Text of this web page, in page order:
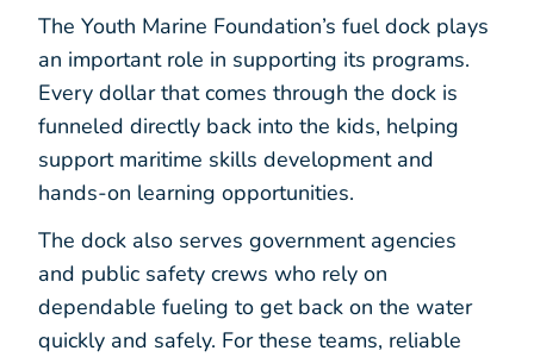
The Youth Marine Foundation’s fuel dock plays
an important role in supporting its programs.
Every dollar that comes through the dock is
funneled directly back into the kids, helping
support maritime skills development and
hands-on learning opportunities.
The dock also serves government agencies
and public safety crews who rely on
dependable fueling to get back on the water
quickly and safely. For these teams, reliable